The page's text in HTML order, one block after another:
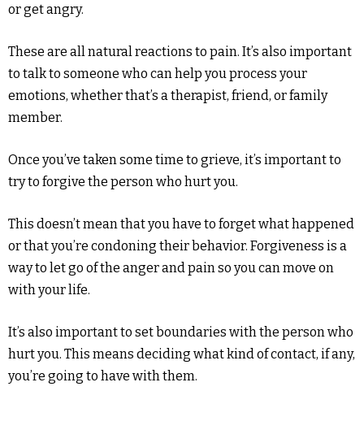
or get angry.
These are all natural reactions to pain. It’s also important
to talk to someone who can help you process your
emotions, whether that’s a therapist, friend, or family
member.
Once you’ve taken some time to grieve, it’s important to
try to forgive the person who hurt you.
This doesn’t mean that you have to forget what happened
or that you’re condoning their behavior. Forgiveness is a
way to let go of the anger and pain so you can move on
with your life.
It’s also important to set boundaries with the person who
hurt you. This means deciding what kind of contact, if any,
you’re going to have with them.